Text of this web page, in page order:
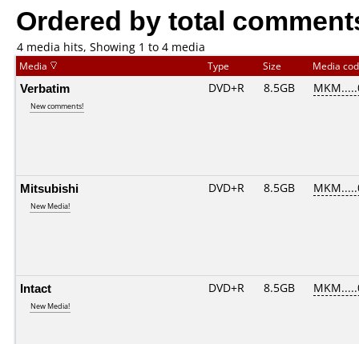
Ordered by total
4 media hits, Showing 1 to 4 media
Media Type Size Media
Verbatim
New comments!
DVD+R 8.5GB
Mitsubishi
New Media!
DVD+R 8.5GB
Intact
New Media!
DVD+R 8.5GB